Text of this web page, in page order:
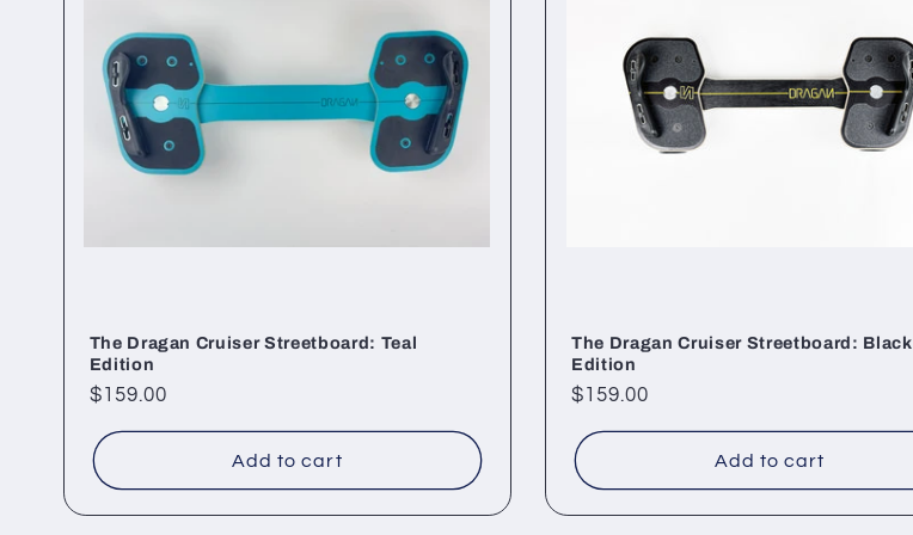
The Dragan Cruiser Streetboard: Teal
Edition
Regular
$159.00
Add to cart
The Dragan Cruiser Streetboard: Black
Edition
Regular
$159.00
Add to cart